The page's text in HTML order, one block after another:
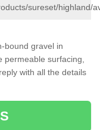
sureset/highland/
bound gravel in
permeable surfacing,
with all the details